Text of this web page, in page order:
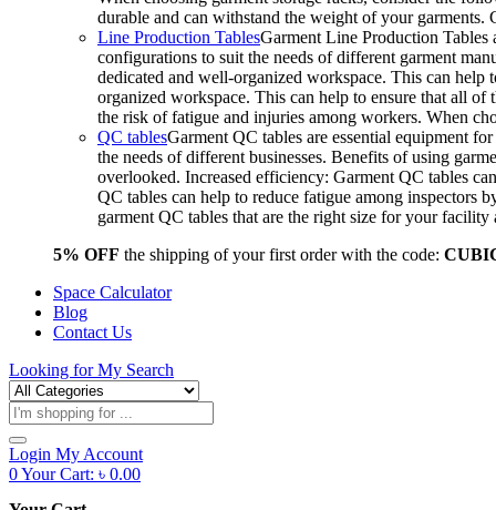
durable and can withstand the weight of your
Line Production TablesGarment Line Production Tables
configurations to suit the needs of different garment
dedicated and well-organized workspace. This can
organized workspace. This can help to ensure that all of
the risk of fatigue and injuries among workers. When
QC tablesGarment QC tables are essential equipment
the needs of different businesses. Benefits of using
overlooked. Increased efficiency: Garment QC tables
QC tables can help to reduce fatigue among inspectors
garment QC tables that are the right size for your
5% OFF the shipping of your first order with the code:
Space Calculator
Blog
Contact Us
Looking forMy Search
Products
search
Login My Account
0Your Cart: ৳ 0.00